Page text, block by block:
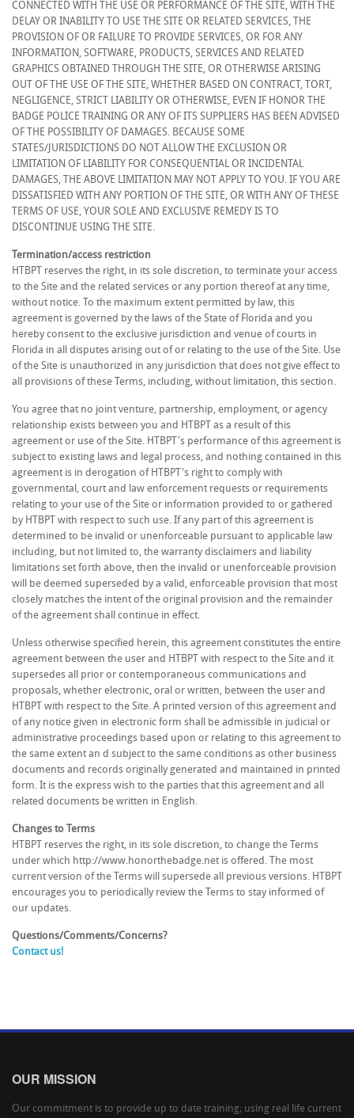
CONNECTED WITH THE USE OR PERFORMANCE OF THE SITE, WITH THE
DELAY OR INABILITY TO USE THE SITE OR RELATED SERVICES, THE
PROVISION OF OR FAILURE TO PROVIDE SERVICES, OR FOR ANY
INFORMATION, SOFTWARE, PRODUCTS, SERVICES AND RELATED
GRAPHICS OBTAINED THROUGH THE SITE, OR OTHERWISE ARISING
OUT OF THE USE OF THE SITE, WHETHER BASED ON CONTRACT, TORT,
NEGLIGENCE, STRICT LIABILITY OR OTHERWISE, EVEN IF HONOR THE
BADGE POLICE TRAINING OR ANY OF ITS SUPPLIERS HAS BEEN ADVISED
OF THE POSSIBILITY OF DAMAGES. BECAUSE SOME
STATES/JURISDICTIONS DO NOT ALLOW THE EXCLUSION OR
LIMITATION OF LIABILITY FOR CONSEQUENTIAL OR INCIDENTAL
DAMAGES, THE ABOVE LIMITATION MAY NOT APPLY TO YOU. IF YOU ARE
DISSATISFIED WITH ANY PORTION OF THE SITE, OR WITH ANY OF THESE
TERMS OF USE, YOUR SOLE AND EXCLUSIVE REMEDY IS TO
DISCONTINUE USING THE SITE.
Termination/access restriction
HTBPT reserves the right, in its sole discretion, to terminate your access
to the Site and the related services or any portion thereof at any time,
without notice. To the maximum extent permitted by law, this
agreement is governed by the laws of the State of Florida and you
hereby consent to the exclusive jurisdiction and venue of courts in
Florida in all disputes arising out of or relating to the use of the Site. Use
of the Site is unauthorized in any jurisdiction that does not give effect to
all provisions of these Terms, including, without limitation, this section.
You agree that no joint venture, partnership, employment, or agency
relationship exists between you and HTBPT as a result of this
agreement or use of the Site. HTBPT's performance of this agreement is
subject to existing laws and legal process, and nothing contained in this
agreement is in derogation of HTBPT's right to comply with
governmental, court and law enforcement requests or requirements
relating to your use of the Site or information provided to or gathered
by HTBPT with respect to such use. If any part of this agreement is
determined to be invalid or unenforceable pursuant to applicable law
including, but not limited to, the warranty disclaimers and liability
limitations set forth above, then the invalid or unenforceable provision
will be deemed superseded by a valid, enforceable provision that most
closely matches the intent of the original provision and the remainder
of the agreement shall continue in effect.
Unless otherwise specified herein, this agreement constitutes the entire
agreement between the user and HTBPT with respect to the Site and it
supersedes all prior or contemporaneous communications and
proposals, whether electronic, oral or written, between the user and
HTBPT with respect to the Site. A printed version of this agreement and
of any notice given in electronic form shall be admissible in judicial or
administrative proceedings based upon or relating to this agreement to
the same extent an d subject to the same conditions as other business
documents and records originally generated and maintained in printed
form. It is the express wish to the parties that this agreement and all
related documents be written in English.
Changes to Terms
HTBPT reserves the right, in its sole discretion, to change the Terms
under which http://www.honorthebadge.net is offered. The most
current version of the Terms will supersede all previous versions. HTBPT
encourages you to periodically review the Terms to stay informed of
our updates.
Questions/Comments/Concerns?
Contact us!
OUR MISSION
Our commitment is to provide up to date training; using real life current